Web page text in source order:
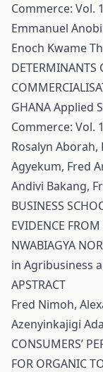
Commerce: Vol.
Emmanuel
Enoch Kwame
DETERMINANTS
GHANAApplied
Commerce: Vol.
Rosalyn
Agyekum, Fred
Andivi Bakang,
BUSINESS
EVIDENCE
NWABIAGYA
in Agribusiness
APSTRACT
Fred Nimoh,
Azenyinkajigi
CONSUMERS’
FOR ORGANIC